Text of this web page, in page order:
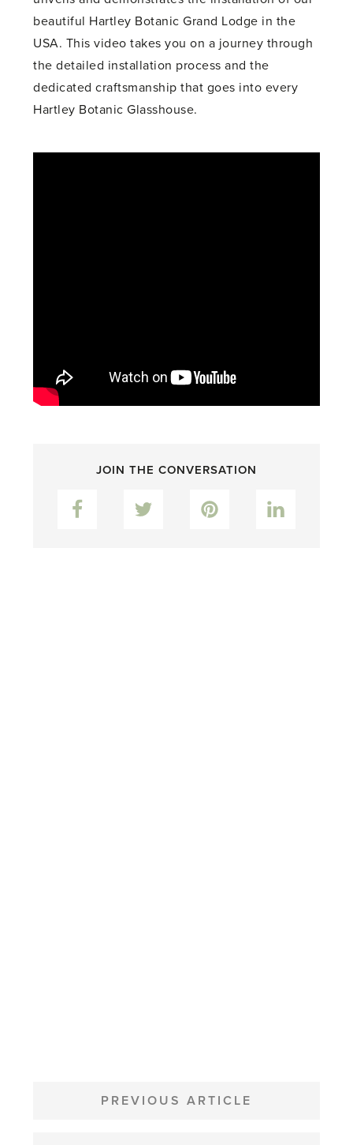
beautiful Hartley Botanic Grand Lodge in the
USA. This video takes you on a journey through
the detailed installation process and the
dedicated craftsmanship that goes into every
Hartley Botanic Glasshouse.
JOIN THE CONVERSATION
Facebook Pinterest
NAVIGATION
PREVIOUS ARTICLE